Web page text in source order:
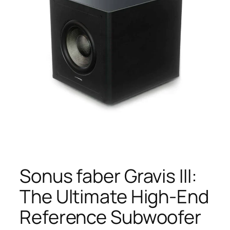
Sonus faber Gravis III:
The Ultimate High-End
Reference Subwoofer